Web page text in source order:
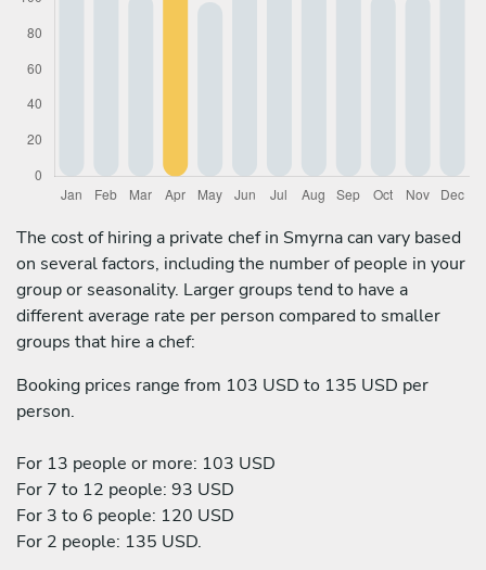
The cost of hiring a private chef in Smyrna can vary based
on several factors, including the number of people in your
group or seasonality. Larger groups tend to have a
different average rate per person compared to smaller
groups that hire a chef:
Booking prices range from 103 USD to 135 USD per
person.
For 13 people or more: 103 USD
For 7 to 12 people: 93 USD
For 3 to 6 people: 120 USD
For 2 people: 135 USD.